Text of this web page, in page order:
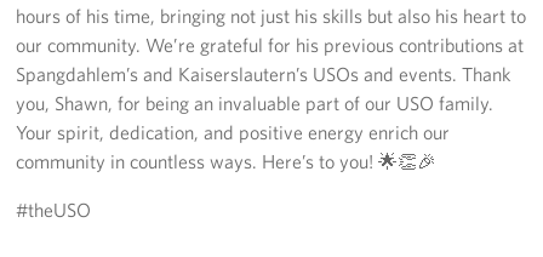
hours of his time, bringing not just his skills but also his heart to
our community. We’re grateful for his previous contributions at
Spangdahlem’s and Kaiserslautern’s USOs and events. Thank
you, Shawn, for being an invaluable part of our USO family.
Your spirit, dedication, and positive energy enrich our
community in countless ways. Here’s to you! 🌟👏🎉
#theUSO